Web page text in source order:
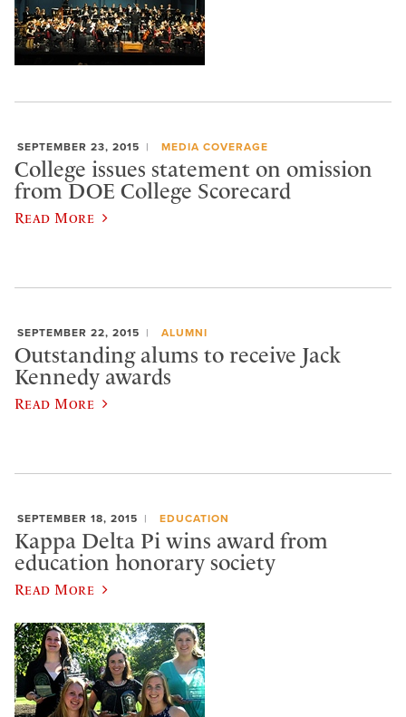
SEPTEMBER 23, 2015 MEDIA COVERAGE
College issues statement on omission
from DOE College Scorecard
Read More
SEPTEMBER 22, 2015 ALUMNI
Outstanding alums to receive Jack
Kennedy awards
Read More
SEPTEMBER 18, 2015 EDUCATION
Kappa Delta Pi wins award from
education honorary society
Read More